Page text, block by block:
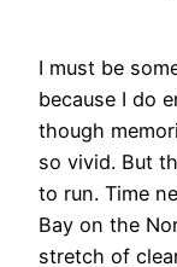
I must be
because I do
though
so vivid. But
to run. Time
Bay on the
stretch of